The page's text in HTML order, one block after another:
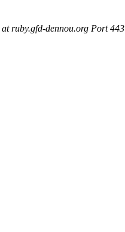
ruby.gfd-dennou.org Port 443